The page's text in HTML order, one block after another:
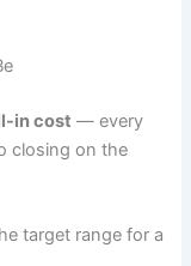
in cost — every
closing on the
target range for a